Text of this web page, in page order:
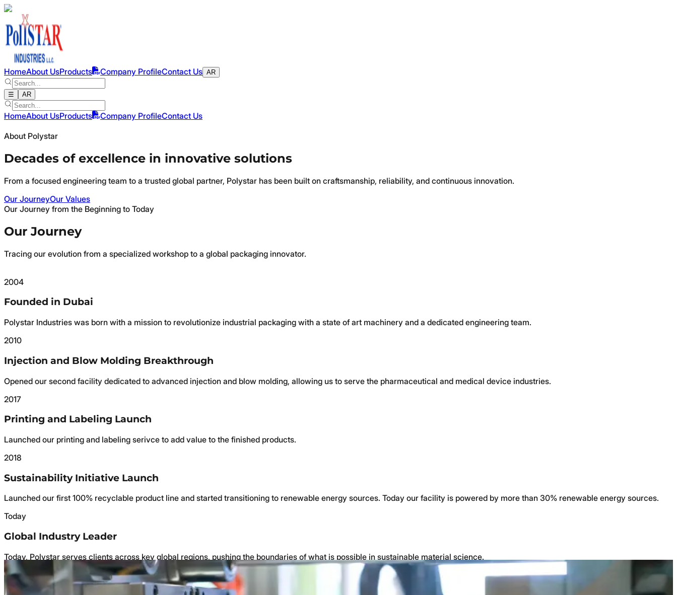
HomeAbout UsProducts Company ProfileContact Us AR
☰ AR
HomeAbout UsProducts Company ProfileContact Us
About Polystar
Decades of excellence in innovative solutions
From a focused engineering team to a trusted global partner, Polystar has been built on craftsmanship, reliability, and continuous innovation.
Our JourneyOur Values
Our Journey from the Beginning to Today
Our Journey
Tracing our evolution from a specialized workshop to a global packaging innovator.
2004
Founded in Dubai
Polystar Industries was born with a mission to revolutionize industrial packaging with a state of art machinery and a dedicated engineering team.
2010
Injection and Blow Molding Breakthrough
Opened our second facility dedicated to advanced injection and blow molding, allowing us to serve the pharmaceutical and medical device industries.
2017
Printing and Labeling Launch
Launched our printing and labeling serivce to add value to the finished products.
2018
Sustainability Initiative Launch
Launched our first 100% recyclable product line and started transitioning to renewable energy sources. Today our facility is powered by more than 30% renewable energy sources.
Today
Global Industry Leader
Today, Polystar serves clients across key global regions, pushing the boundaries of what is possible in sustainable material science.
Why Choose Us
Why Us